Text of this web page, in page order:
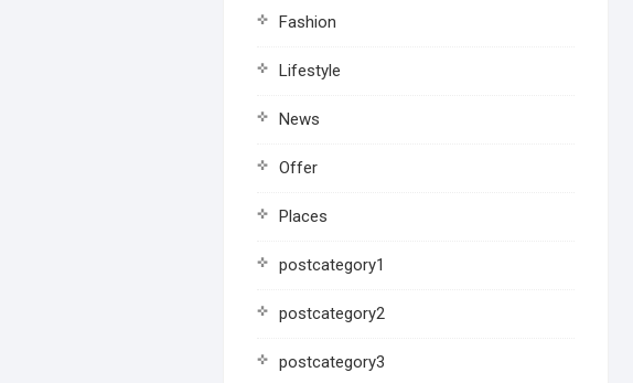
Fashion
Lifestyle
News
Offer
Places
postcategory1
postcategory2
postcategory3